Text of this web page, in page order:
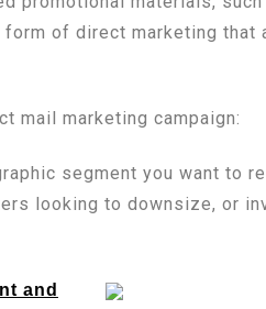
of direct marketing that
mail marketing campaign:
segment you want to
looking to downsize, or
and